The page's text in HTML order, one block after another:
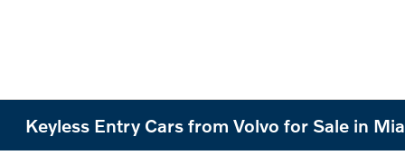
Keyless Entry Cars from Volvo for Sale in